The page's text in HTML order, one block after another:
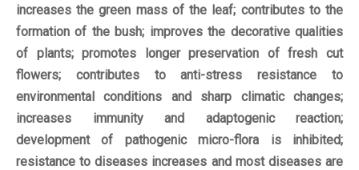
increases the green mass of the leaf; contributes to the
formation of the bush; improves the decorative qualities
of plants; promotes longer preservation of fresh cut
flowers; contributes to anti-stress resistance to
environmental conditions and sharp climatic changes;
increases immunity and adaptogenic reaction;
development of pathogenic micro-flora is inhibited;
resistance to diseases increases and most diseases are